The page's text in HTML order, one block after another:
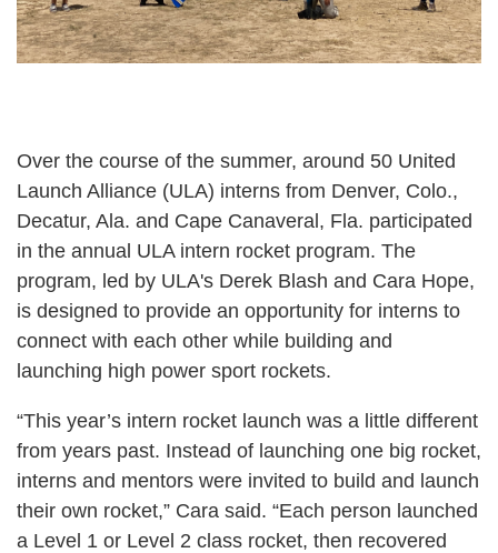
Over the course of the summer, around 50 United
Launch Alliance (ULA) interns from Denver, Colo.,
Decatur, Ala. and Cape Canaveral, Fla. participated
in the annual ULA intern rocket program. The
program, led by ULA's Derek Blash and Cara Hope,
is designed to provide an opportunity for interns to
connect with each other while building and
launching high power sport rockets.
“This year’s intern rocket launch was a little different
from years past. Instead of launching one big rocket,
interns and mentors were invited to build and launch
their own rocket,” Cara said. “Each person launched
a Level 1 or Level 2 class rocket, then recovered